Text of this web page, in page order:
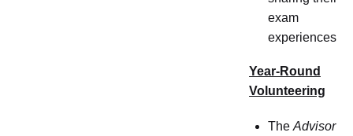
exam
experiences
Year-Round
Volunteering
The Advisor